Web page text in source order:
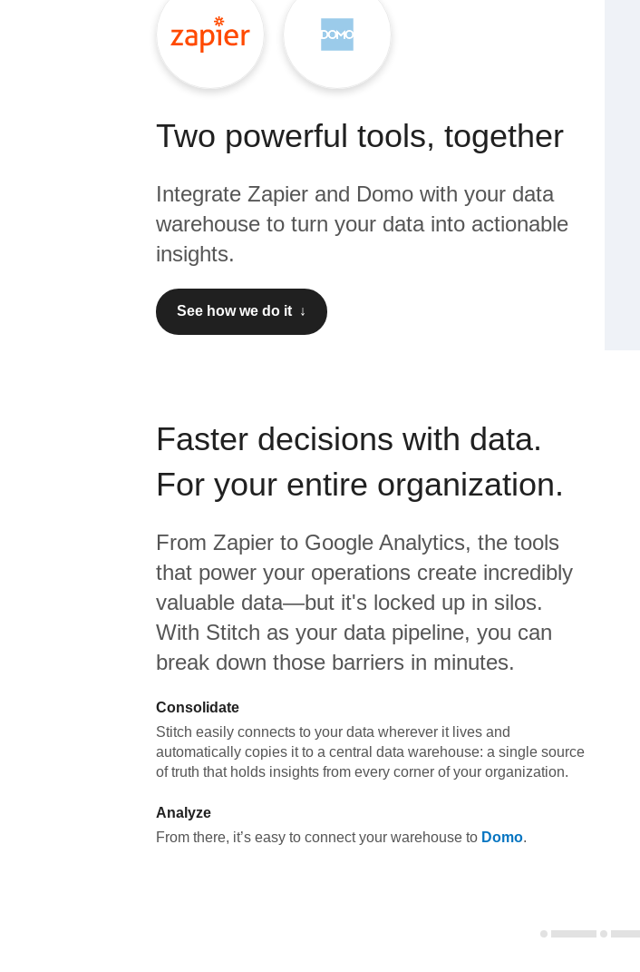
Two powerful tools, together
Integrate Zapier and Domo with your data
warehouse to turn your data into actionable
insights.
See how we do it ↓
Faster decisions with data.
For your entire organization.
From Zapier to Google Analytics, the tools
that power your operations create incredibly
valuable data—but it's locked up in silos.
With Stitch as your data pipeline, you can
break down those barriers in minutes.
Consolidate
Stitch easily connects to your data wherever it lives and
automatically copies it to a central data warehouse: a single source
of truth that holds insights from every corner of your organization.
Analyze
From there, it’s easy to connect your warehouse to Domo.